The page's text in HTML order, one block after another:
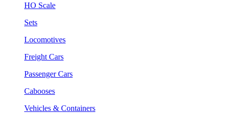
HO Scale
Sets
Locomotives
Freight Cars
Passenger Cars
Cabooses
Vehicles & Containers